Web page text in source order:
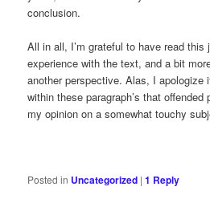
conclusion.
All in all, I’m grateful to have read
experience with the text, and a bit
another perspective. Alas, I apologize
within these paragraph’s that
my opinion on a somewhat touchy
Posted in Uncategorized |1 Reply